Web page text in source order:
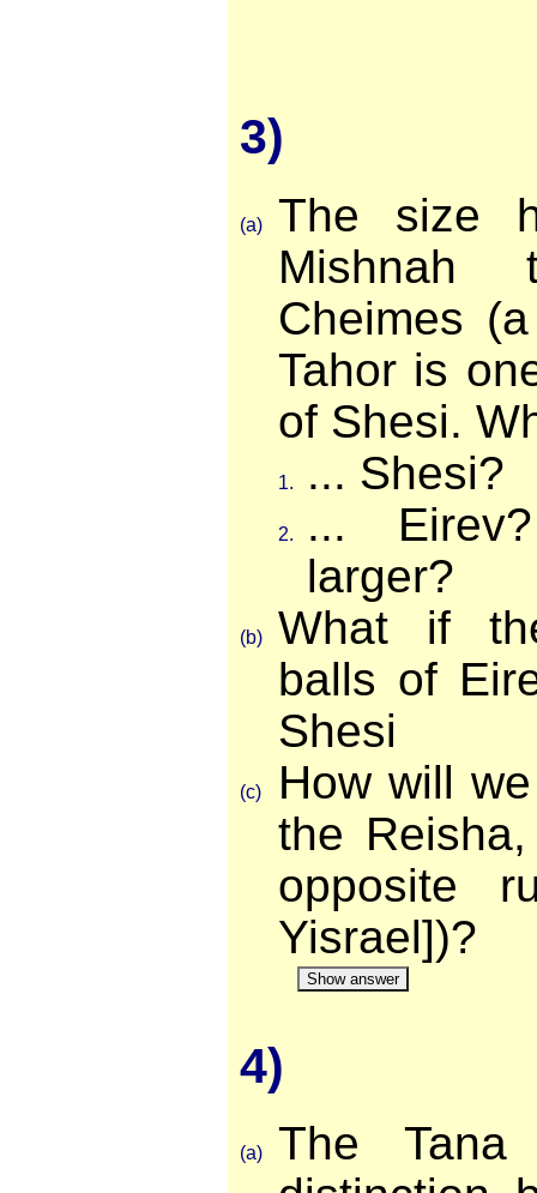
3)
(a)
The size
Mishnah
Cheimes
Tahor is
of Shesi.
1. ... Shesi?
2.
...
larger?
(b)
What if
balls of
Shesi
(c)
How will
the
opposite
Yisrael])?
Show answer
4)
(a)
The